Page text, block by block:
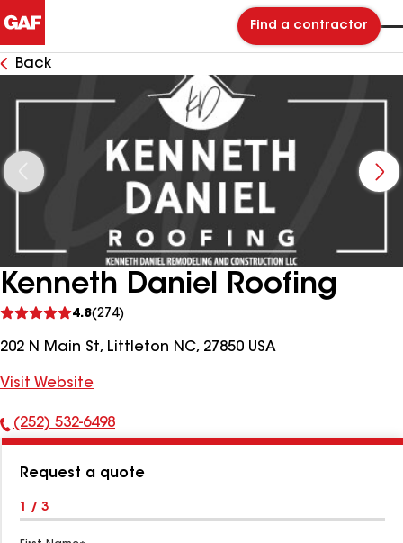
Find a contractor
Back
Kenneth Daniel Roofing
4.8(274)
reviews
202 N Main St, Littleton NC, 27850 USA
Visit Website
Phone
(252) 532-6498
Request a quote
1 / 3